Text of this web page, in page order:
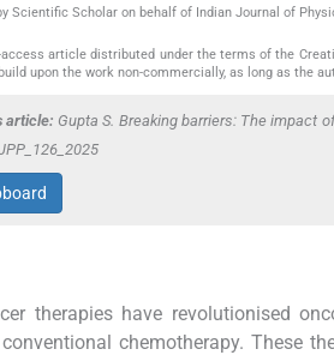
Scientific Scholar on behalf of Indian Journal of
article distributed under the terms of the
upon the work non-commercially, as long as the
article: Gupta S. Breaking barriers: The impact
therapies have revolutionised
chemotherapy. These